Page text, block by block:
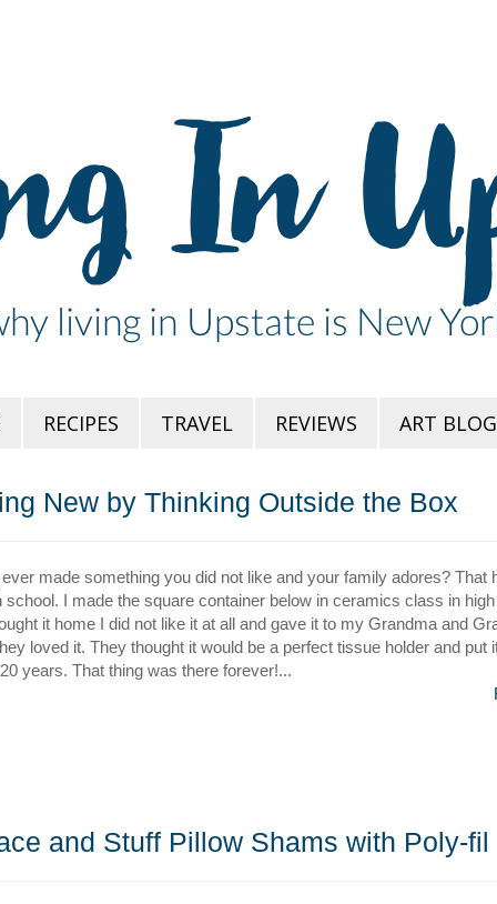
RECIPES TRAVEL REVIEWS ART BLOG
New by Thinking Outside the Box
made something you did not like and your family adores? That
school. I made the square container below in ceramics class in
it home I did not like it at all and gave it to my Grandma and
loved it. They thought it would be a perfect tissue holder and put
years. That thing was there forever!...
and Stuff Pillow Shams with Poly-fil